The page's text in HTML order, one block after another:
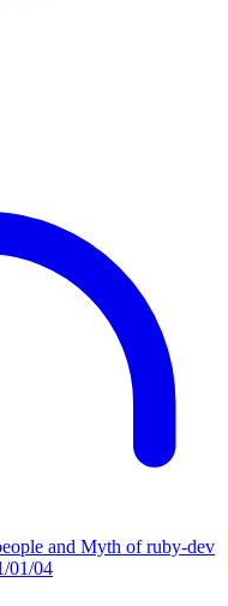
and Myth of ruby-dev
01/04